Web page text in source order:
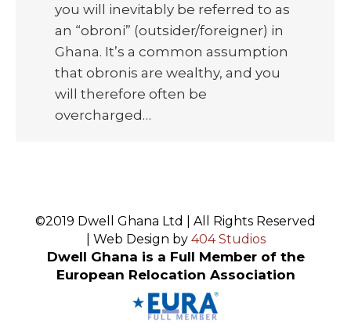
you will inevitably be referred to as
an “obroni” (outsider/foreigner) in
Ghana. It’s a common assumption
that obronis are wealthy, and you
will therefore often be
overcharged…
©2019 Dwell Ghana Ltd | All Rights Reserved
| Web Design by 404 Studios
Dwell Ghana is a Full Member of the
European Relocation Association